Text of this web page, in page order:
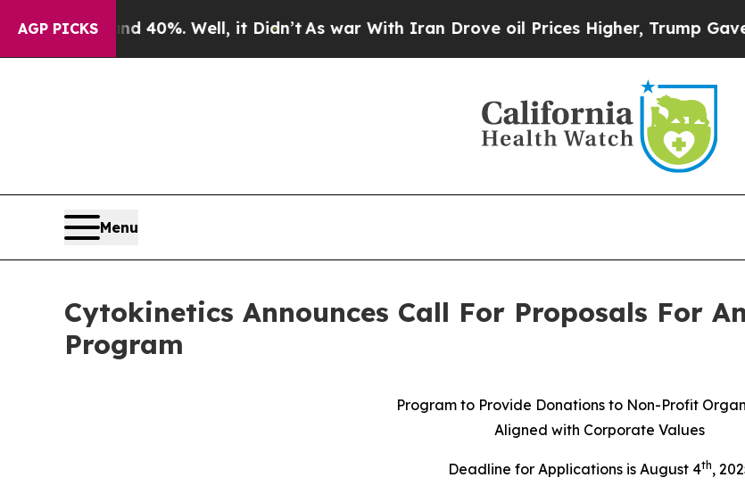
AGP PICKS40%. Well, it Didn’t As war With Iran Drove oil Prices Higher, Trump Gave
Menu
Cytokinetics Announces Call For Proposals For
Program
Program to Provide Donations to Non-Profit
Aligned with Corporate Values
Deadline for Applications is August 4th,